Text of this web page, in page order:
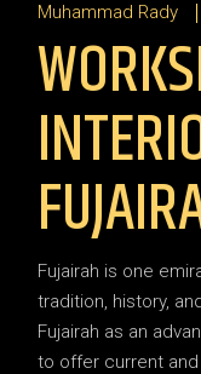
Muhammad Rady
Fujairah is one
tradition, history,
Fujairah as an
to offer current